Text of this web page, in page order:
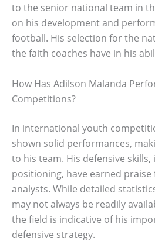
to the senior national team in
on his development and
football. His selection for the
the faith coaches have in his
How Has Adilson Malanda
Competitions?
In international youth
shown solid performances,
to his team. His defensive
positioning, have earned
analysts. While detailed
may not always be readily
the field is indicative of his
defensive strategy.